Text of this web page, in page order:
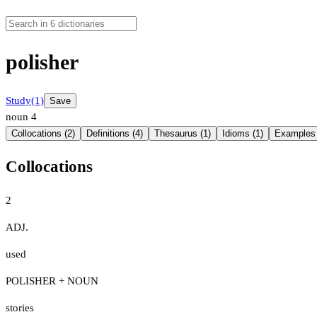
polisher
Study(1) Save
noun 4
Collocations (2) Definitions (4) Thesaurus (1) Idioms (1)
Collocations
2
ADJ.
used
POLISHER + NOUN
stories